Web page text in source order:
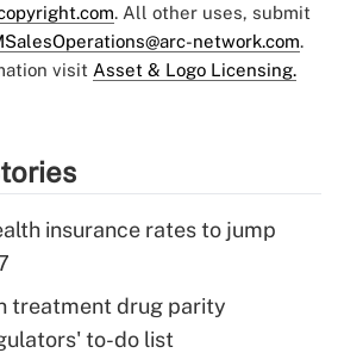
. All other uses, submit
network.com.
visit Asset & Logo Licensing.
insurance rates to jump
treatment drug parity
to-do list